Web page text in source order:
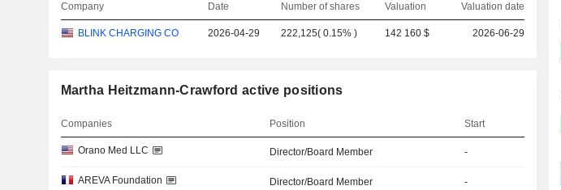
Company Date Number of shares Valuation Valuation date
BLINK CHARGING CO 2026-04-29 222,125(0.15% ) 142 160 $ 2026-06-29
Martha Heitzmann-Crawford active positions
Companies Position Start
Orano Med LLC Director/Board Member -
AREVA Foundation Director/Board Member -